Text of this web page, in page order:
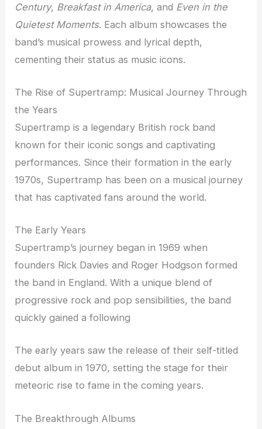
Century, Breakfast in America, and Even in the
Quietest Moments. Each album showcases the
band’s musical prowess and lyrical depth,
cementing their status as music icons.
The Rise of Supertramp: Musical Journey Through
the Years
Supertramp is a legendary British rock band
known for their iconic songs and captivating
performances. Since their formation in the early
1970s, Supertramp has been on a musical journey
that has captivated fans around the world.
The Early Years
Supertramp’s journey began in 1969 when
founders Rick Davies and Roger Hodgson formed
the band in England. With a unique blend of
progressive rock and pop sensibilities, the band
quickly gained a following
The early years saw the release of their self-titled
debut album in 1970, setting the stage for their
meteoric rise to fame in the coming years.
The Breakthrough Albums